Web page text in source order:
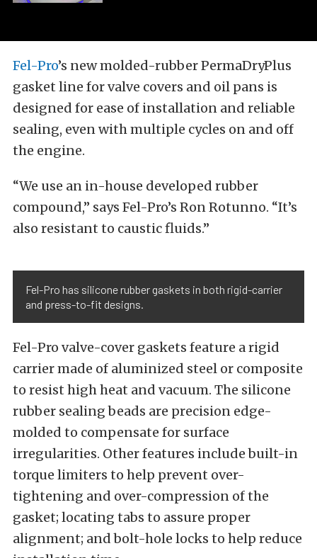
Fel-Pro’s new molded-rubber PermaDryPlus
gasket line for valve covers and oil pans is
designed for ease of installation and reliable
sealing, even with multiple cycles on and off
the engine.
“We use an in-house developed rubber
compound,” says Fel-Pro’s Ron Rotunno. “It’s
also resistant to caustic fluids.”
Fel-Pro has silicone rubber gaskets in both rigid-carrier
and press-to-fit designs.
Fel-Pro valve-cover gaskets feature a rigid
carrier made of aluminized steel or composite
to resist high heat and vacuum. The silicone
rubber sealing beads are precision edge-
molded to compensate for surface
irregularities. Other features include built-in
torque limiters to help prevent over-
tightening and over-compression of the
gasket; locating tabs to assure proper
alignment; and bolt-hole locks to help reduce